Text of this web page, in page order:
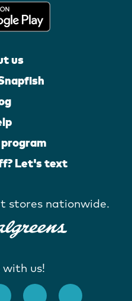
us
Let's text
stores nationwide.
us!